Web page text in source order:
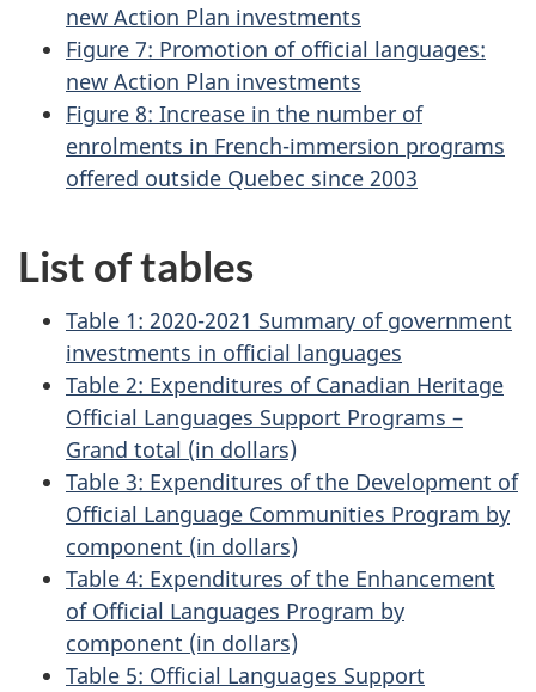
new Action Plan investments
Figure 7: Promotion of official languages:
new Action Plan investments
Figure 8: Increase in the number of
enrolments in French-immersion programs
offered outside Quebec since 2003
List of tables
Table 1: 2020-2021 Summary of government
investments in official languages
Table 2: Expenditures of Canadian Heritage
Official Languages Support Programs –
Grand total (in dollars)
Table 3: Expenditures of the Development of
Official Language Communities Program by
component (in dollars)
Table 4: Expenditures of the Enhancement
of Official Languages Program by
component (in dollars)
Table 5: Official Languages Support